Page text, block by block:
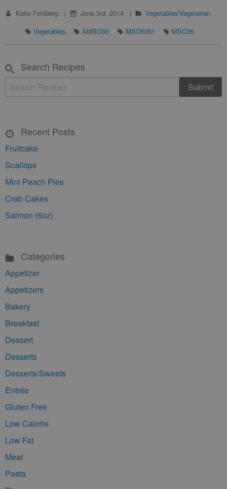
Katie Fehlberg June 3rd, 2014
Vegetables/Vegetarian
Vegetables
AMSO35 MSO5351 MSO35
Search Recipes
Recent Posts
Fruitcake
Scallops
Mini Peach Pies
Crab Cakes
Salmon (6oz)
Categories
Appetizer
Appetizers
Bakery
Breakfast
Dessert
Desserts
Desserts/Sweets
Entrée
Gluten Free
Low Calorie
Low Fat
Meat
Pasta